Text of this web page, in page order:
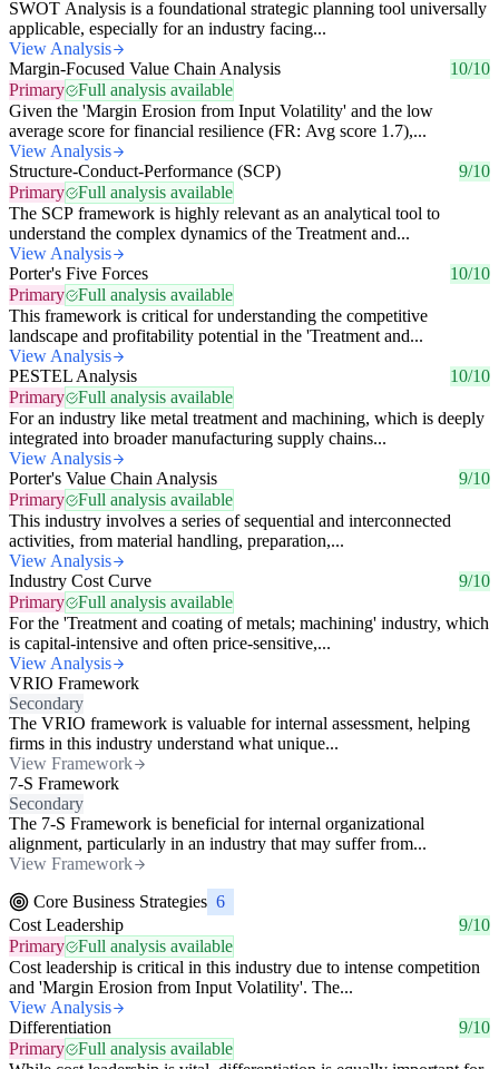
SWOT Analysis is a foundational strategic planning tool universally
applicable, especially for an industry facing...
View Analysis
Margin-Focused Value Chain Analysis
10/10
Primary
Full analysis available
Given the 'Margin Erosion from Input Volatility' and the low
average score for financial resilience (FR: Avg score 1.7),...
View Analysis
Structure-Conduct-Performance (SCP)
9/10
Primary
Full analysis available
The SCP framework is highly relevant as an analytical tool to
understand the complex dynamics of the Treatment and...
View Analysis
Porter's Five Forces
10/10
Primary
Full analysis available
This framework is critical for understanding the competitive
landscape and profitability potential in the 'Treatment and...
View Analysis
PESTEL Analysis
10/10
Primary
Full analysis available
For an industry like metal treatment and machining, which is deeply
integrated into broader manufacturing supply chains...
View Analysis
Porter's Value Chain Analysis
9/10
Primary
Full analysis available
This industry involves a series of sequential and interconnected
activities, from material handling, preparation,...
View Analysis
Industry Cost Curve
9/10
Primary
Full analysis available
For the 'Treatment and coating of metals; machining' industry, which
is capital-intensive and often price-sensitive,...
View Analysis
VRIO Framework
Secondary
The VRIO framework is valuable for internal assessment, helping
firms in this industry understand what unique...
View Framework
7-S Framework
Secondary
The 7-S Framework is beneficial for internal organizational
alignment, particularly in an industry that may suffer from...
View Framework
Core Business Strategies 6
Cost Leadership
9/10
Primary
Full analysis available
Cost leadership is critical in this industry due to intense competition
and 'Margin Erosion from Input Volatility'. The...
View Analysis
Differentiation
9/10
Primary
Full analysis available